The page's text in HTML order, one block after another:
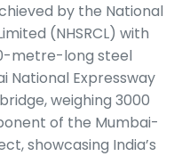
by the National
(NHSRCL) with
metre-long steel
National Expressway
weighing 3000
of the Mumbai-
showcasing India’s